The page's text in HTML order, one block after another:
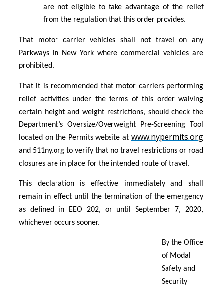
are not eligible to take advantage of the relief
from the regulation that this order provides.
That motor carrier vehicles shall not travel on any
Parkways in New York where commercial vehicles are
prohibited.
That it is recommended that motor carriers performing
relief activities under the terms of this order waiving
certain height and weight restrictions, should check the
Department’s Oversize/Overweight Pre-Screening Tool
located on the Permits website at www.nypermits.org
and 511ny.org to verify that no travel restrictions or road
closures are in place for the intended route of travel.
This declaration is effective immediately and shall
remain in effect until the termination of the emergency
as defined in EEO 202, or until September 7, 2020,
whichever occurs sooner.
By the Office
of Modal
Safety and
Security